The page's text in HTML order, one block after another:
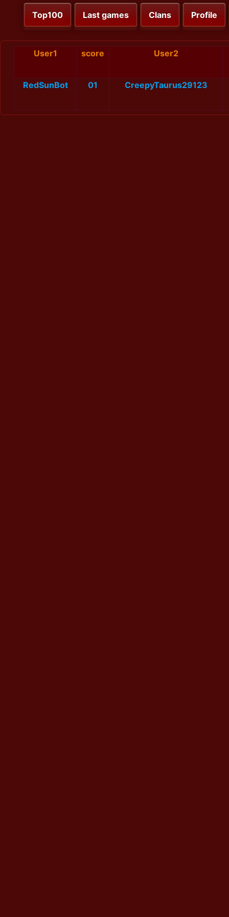
Top100 Last games Clans Profile
User1 score User2
RedSunBot 01 CreepyTaurus29123